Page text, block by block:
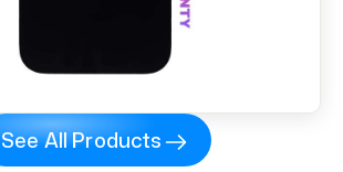
See All Products